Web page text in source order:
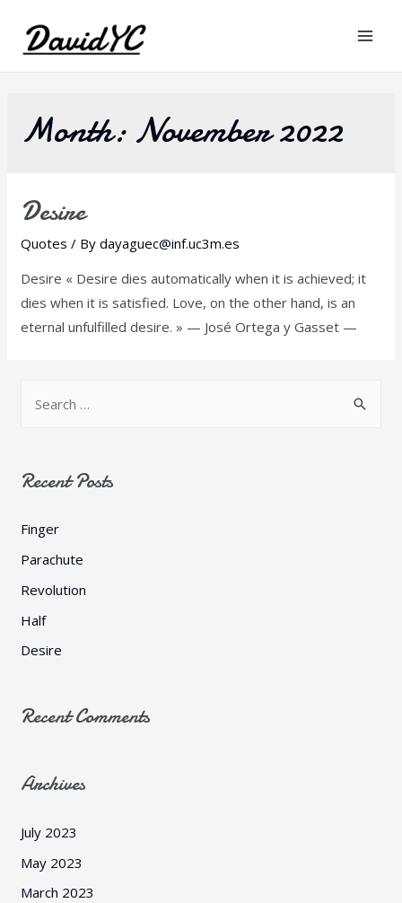
Month: November 2022
Desire
Quotes / Bydayaguec@inf.uc3m.es
Desire « Desire dies automatically when it is achieved; it
dies when it is satisfied. Love, on the other hand, is an
eternal unfulfilled desire. » — José Ortega y Gasset —
r
h
f
Recent Posts
Finger
Parachute
Revolution
Half
Desire
Recent Comments
Archives
July 2023
May 2023
March 2023